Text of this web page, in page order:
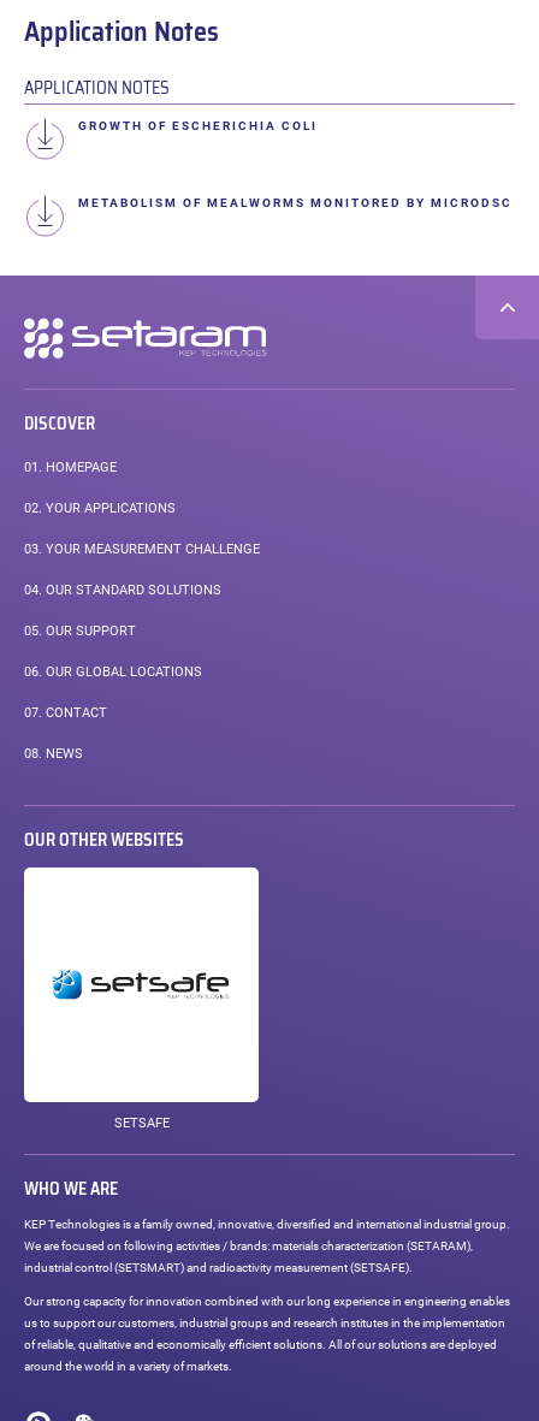
Application Notes
APPLICATION NOTES
GROWTH OF ESCHERICHIA COLI
METABOLISM OF MEALWORMS MONITORED BY MICRODSC
Secondary
navigation
DISCOVER
01. HOMEPAGE
02. YOUR APPLICATIONS
03. YOUR MEASUREMENT CHALLENGE
04. OUR STANDARD SOLUTIONS
05. OUR SUPPORT
06. OUR GLOBAL LOCATIONS
07. CONTACT
08. NEWS
OUR OTHER WEBSITES
SETSAFE
WHO WE ARE
KEP Technologies is a family owned, innovative, diversified and international industrial group.
We are focused on following activities / brands: materials characterization (SETARAM),
industrial control (SETSMART) and radioactivity measurement (SETSAFE).
Our strong capacity for innovation combined with our long experience in engineering enables
us to support our customers, industrial groups and research institutes in the implementation
of reliable, qualitative and economically efficient solutions. All of our solutions are deployed
around the world in a variety of markets.